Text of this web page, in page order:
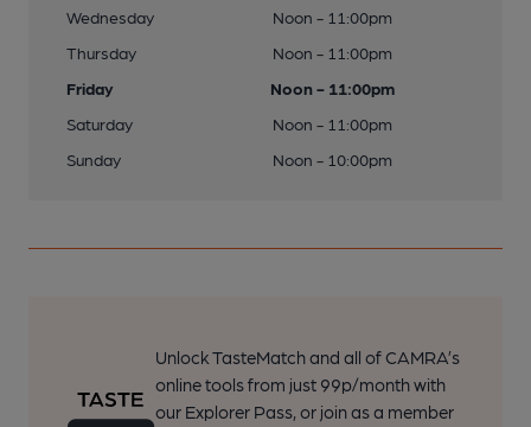
Wednesday
Noon - 11:00pm
Thursday
Noon - 11:00pm
Friday
Noon - 11:00pm
Saturday
Noon - 11:00pm
Sunday
Noon - 10:00pm
Unlock TasteMatch and all of CAMRA’s
online tools from just 99p/month with
our Explorer Pass, or join as a member